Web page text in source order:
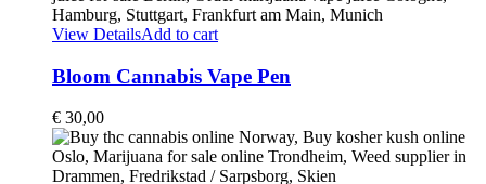
View DetailsAdd to cart
Bloom Cannabis Vape Pen
€ 30,00